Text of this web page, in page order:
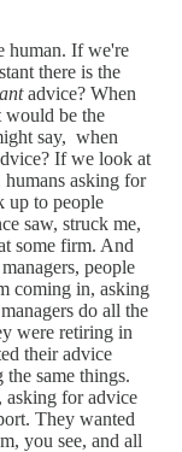
human. If we're
there is the
advice? When
would be the
say, when
If we look at
humans asking for
up to people
saw, struck me,
some firm. And
people
coming in, asking
do all the
were retiring in
their advice
same things.
asking for advice
They wanted
you see, and all